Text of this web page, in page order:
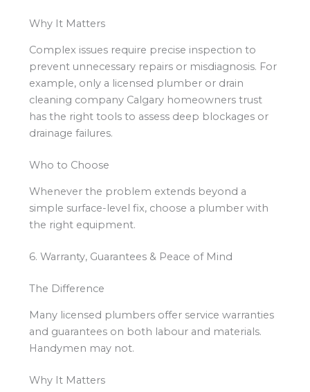
Why It Matters
Complex issues require precise inspection to
prevent unnecessary repairs or misdiagnosis. For
example, only a licensed plumber or drain
cleaning company Calgary homeowners trust
has the right tools to assess deep blockages or
drainage failures.
Who to Choose
Whenever the problem extends beyond a
simple surface-level fix, choose a plumber with
the right equipment.
6. Warranty, Guarantees & Peace of Mind
The Difference
Many licensed plumbers offer service warranties
and guarantees on both labour and materials.
Handymen may not.
Why It Matters